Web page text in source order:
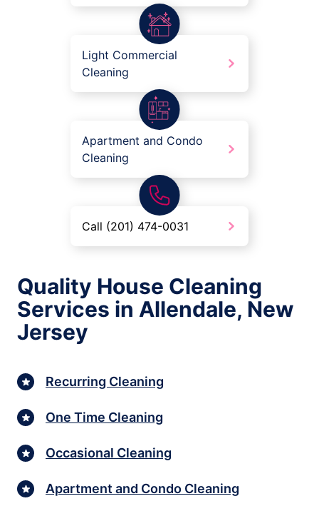
Light Commercial
Cleaning
Apartment and Condo
Cleaning
Call (201) 474-0031
Quality House Cleaning
Services in Allendale, New
Jersey
Recurring Cleaning
One Time Cleaning
Occasional Cleaning
Apartment and Condo Cleaning